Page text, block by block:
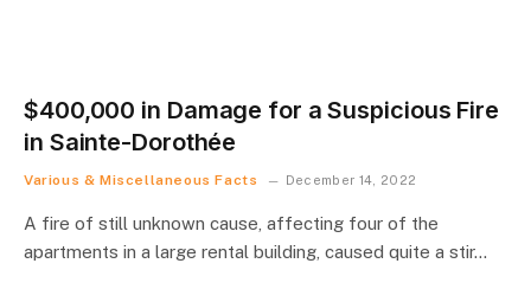
$400,000 in Damage for a Suspicious Fire
in Sainte-Dorothée
Various & Miscellaneous Facts December 14, 2022
A fire of still unknown cause, affecting four of the
apartments in a large rental building, caused quite a stir…